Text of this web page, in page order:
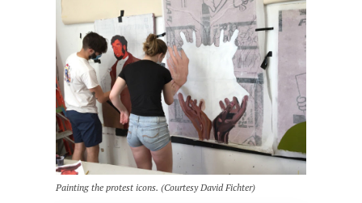
Painting the protest icons. (Courtesy David Fichter)